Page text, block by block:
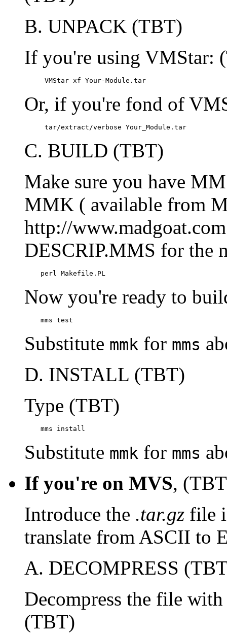
B. UNPACK (TBT)
If you're using VMStar:
     VMStar xf Your-Module.tar
Or, if you're fond of
     tar/extract/verbose Your_Module.tar
C. BUILD (TBT)
Make sure you have
MMK ( available from
http://
DESCRIP.MMS for the
    perl Makefile.PL
Now you're ready to
    mms test
Substitute mmk for mms
D. INSTALL (TBT)
Type (TBT)
    mms install
Substitute mmk for mms
If you're on MVS,
Introduce the .tar.gz file
translate from ASCII to
A. DECOMPRESS
Decompress the file
(TBT)